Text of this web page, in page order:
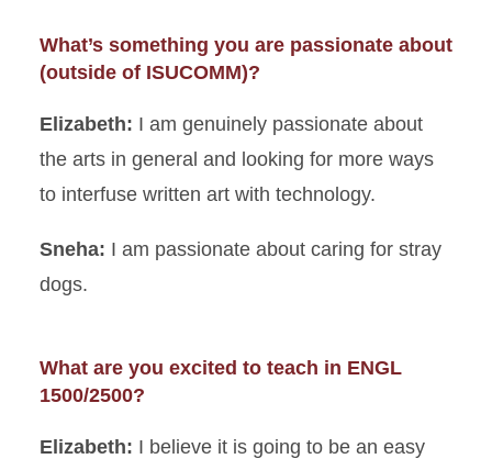
What’s something you are passionate about
(outside of ISUCOMM)?
Elizabeth: I am genuinely passionate about
the arts in general and looking for more ways
to interfuse written art with technology.
Sneha: I am passionate about caring for stray
dogs.
What are you excited to teach in ENGL
1500/2500?
Elizabeth: I believe it is going to be an easy